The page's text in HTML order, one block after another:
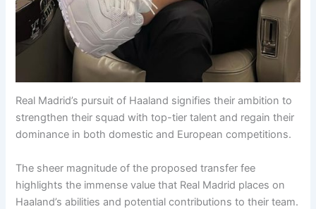
Real Madrid’s pursuit of Haaland signifies their ambition to
strengthen their squad with top-tier talent and regain their
dominance in both domestic and European competitions.
The sheer magnitude of the proposed transfer fee
highlights the immense value that Real Madrid places on
Haaland’s abilities and potential contributions to their team.